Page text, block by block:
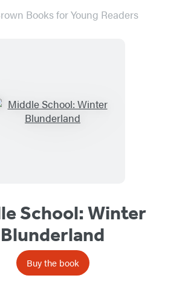
Books for Young Readers
School: Winter
Blunderland
Buy the book